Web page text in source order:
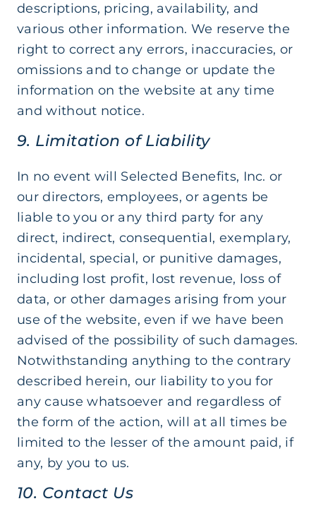
descriptions, pricing, availability, and
various other information. We reserve the
right to correct any errors, inaccuracies, or
omissions and to change or update the
information on the website at any time
and without notice.
9. Limitation of Liability
In no event will Selected Benefits, Inc. or
our directors, employees, or agents be
liable to you or any third party for any
direct, indirect, consequential, exemplary,
incidental, special, or punitive damages,
including lost profit, lost revenue, loss of
data, or other damages arising from your
use of the website, even if we have been
advised of the possibility of such damages.
Notwithstanding anything to the contrary
described herein, our liability to you for
any cause whatsoever and regardless of
the form of the action, will at all times be
limited to the lesser of the amount paid, if
any, by you to us.
10. Contact Us